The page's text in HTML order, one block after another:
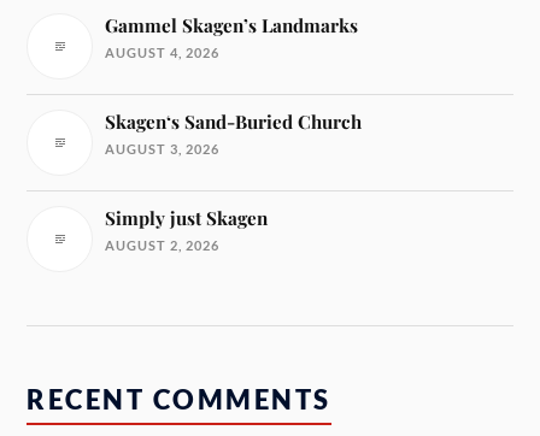
Gammel Skagen’s Landmarks
AUGUST 4, 2026
Skagen‘s Sand-Buried Church
AUGUST 3, 2026
Simply just Skagen
AUGUST 2, 2026
RECENT COMMENTS